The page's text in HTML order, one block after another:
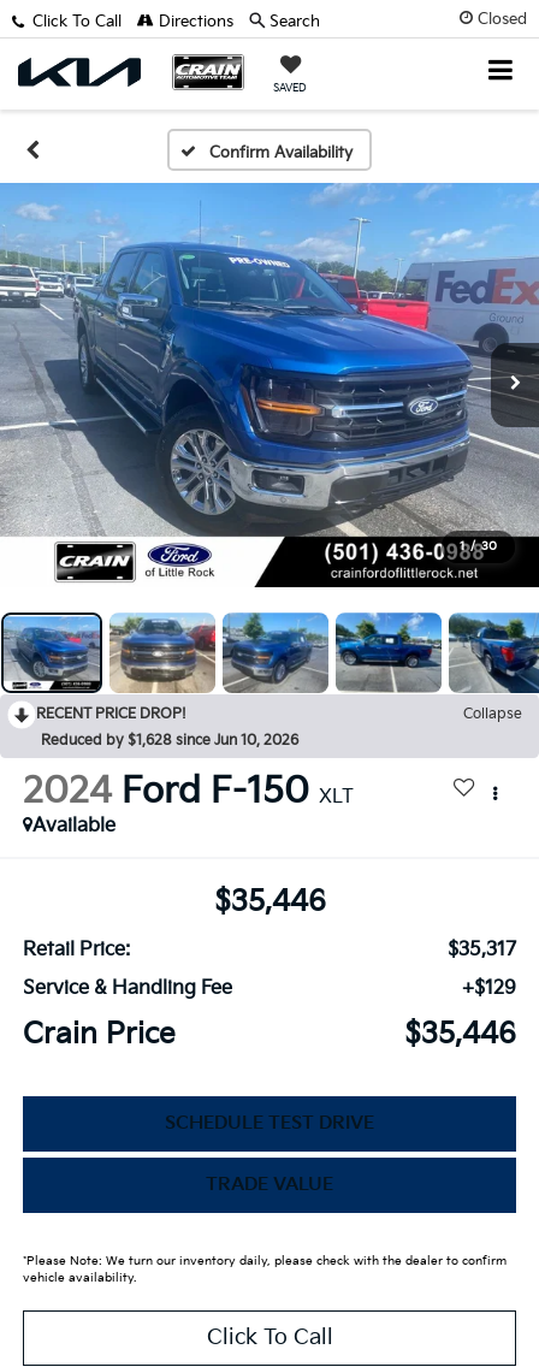
Closed
SAVED
Click To Call Directions Search
Confirm Availability
1 / 30
RECENT PRICE DROP!
Collapse
Reduced by $1,628 since Jun 10, 2026
2024 Ford F-150 XLT
Available
$35,446
Retail Price:
$35,317
Service & Handling Fee
+$129
Crain Price $35,446
SCHEDULE TEST DRIVE
TRADE VALUE
*Please Note: We turn our inventory daily, please check with the dealer to confirm
vehicle availability.
Click To Call